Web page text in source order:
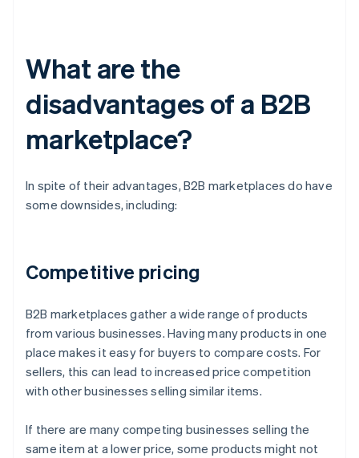
What are the
disadvantages of a B2B
marketplace?
In spite of their advantages, B2B marketplaces do have
some downsides, including:
Competitive pricing
B2B marketplaces gather a wide range of products
from various businesses. Having many products in one
place makes it easy for buyers to compare costs. For
sellers, this can lead to increased price competition
with other businesses selling similar items.
If there are many competing businesses selling the
same item at a lower price, some products might not